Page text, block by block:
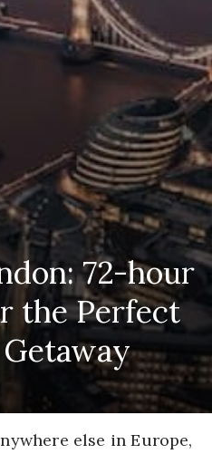
72-hour
the Perfect
else in Europe,